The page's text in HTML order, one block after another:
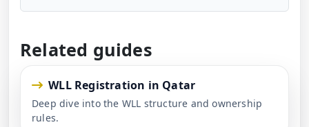
Related guides
WLL Registration in Qatar
Deep dive into the WLL structure and ownership
rules.